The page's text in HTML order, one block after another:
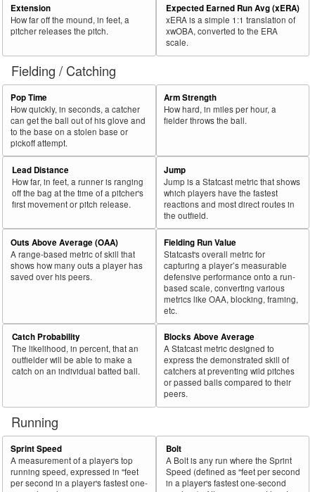
Extension
How far off the mound, in feet, a
pitcher releases the pitch.
Expected Earned Run Avg (xERA)
xERA is a simple 1:1 translation of
xwOBA, converted to the ERA
scale.
Fielding / Catching
Pop Time
How quickly, in seconds, a catcher
can get the ball out of his glove and
to the base on a stolen base or
pickoff attempt.
Arm Strength
How hard, in miles per hour, a
fielder throws the ball.
Lead Distance
How far, in feet, a runner is ranging
off the bag at the time of a pitcher's
first movement or pitch release.
Jump
Jump is a Statcast metric that shows
which players have the fastest
reactions and most direct routes in
the outfield.
Outs Above Average (OAA)
A range-based metric of skill that
shows how many outs a player has
saved over his peers.
Fielding Run Value
Statcast's overall metric for
capturing a player’s measurable
defensive performance onto a run-
based scale, converting various
metrics like OAA, blocking, framing,
etc.
Catch Probability
The likelihood, in percent, that an
outfielder will be able to make a
catch on an individual batted ball.
Blocks Above Average
A Statcast metric designed to
express the demonstrated skill of
catchers at preventing wild pitches
or passed balls compared to their
peers.
Running
Sprint Speed
A measurement of a player's top
running speed, expressed in "feet
per second in a player's fastest one-
Bolt
A Bolt is any run where the Sprint
Speed (defined as "feet per second
in a player's fastest one-second